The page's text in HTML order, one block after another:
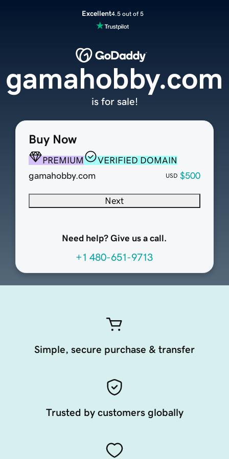
Excellent4.5 out of 5
Buy Now
PREMIUM
VERIFIED DOMAIN
gamahobby.com
USD $500
Next
Need help? Give us a call.
+1 480-651-9713
gamahobby.com
is for sale!
Simple, secure purchase & transfer
Trusted by customers globally